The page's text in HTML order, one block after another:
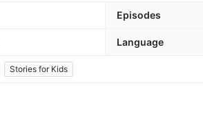
Episodes
Language
Stories for Kids